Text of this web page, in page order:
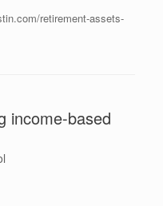
retirement-assets-
income-based